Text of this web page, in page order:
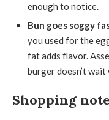
enough to notice.
Bun goes soggy
you used for the
fat adds flavor.
burger doesn’t wait
Shopping